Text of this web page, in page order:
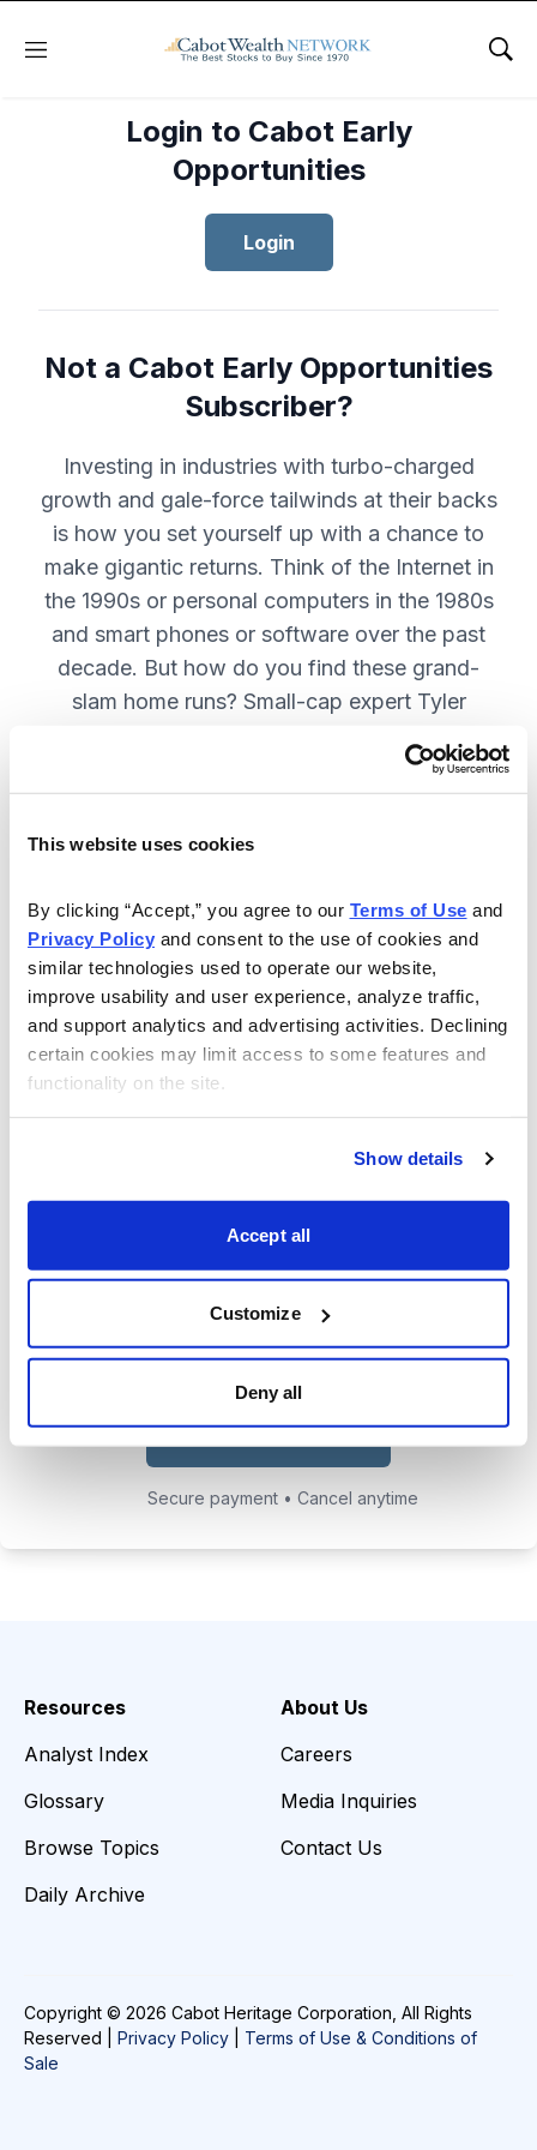
This website uses cookies
By clicking “Accept,” you agree to our Terms of Use
Privacy Policy and consent to the use of cookies and
similar technologies used to operate our website,
improve usability and user experience, analyze traffic,
and support analytics and advertising activities. Declining
certain cookies may limit access to some features and
functionality on the site.
Show details
Accept all
Customize
Deny all
Menu
Login to Cabot Early
Opportunities
Login
Not a Cabot Early Opportunities
Subscriber?
Investing in industries with turbo-charged
growth and gale-force tailwinds at their backs
is how you set yourself up with a chance to
make gigantic returns. Think of the Internet in
the 1990s or personal computers in the 1980s
and smart phones or software over the past
decade. But how do you find these grand-
slam home runs? Small-cap expert Tyler
Monthly issues with updates on all
current recommendations in Tyler
Laundon's portfolio.
Timely alerts sent on an “as needed”
basis, to fill keep you on top of your
24/7 access to the Cabot Early
any questions you may have.
Secure payment • Cancel anytime
Resources
Analyst Index
Glossary
Browse Topics
Daily Archive
About Us
Careers
Media Inquiries
Contact Us
Copyright © 2026 Cabot Heritage Corporation, All Rights
Reserved | Privacy Policy
Terms of Use & Conditions of
Sale